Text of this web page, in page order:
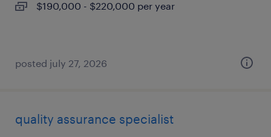
$190,000 - $220,000 per year
posted july 27, 2026
quality assurance specialist